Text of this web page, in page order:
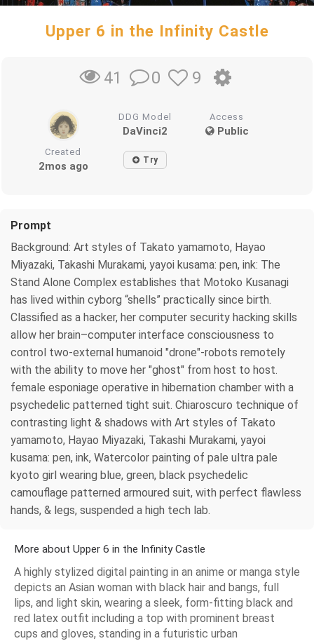
Upper 6 in the Infinity Castle
41 0 9
DDG Model
DaVinci2
Access
Public
Created
2mos ago Try
Prompt
Background: Art styles of Takato yamamoto, Hayao
Miyazaki, Takashi Murakami, yayoi kusama: pen, ink: The
Stand Alone Complex establishes that Motoko Kusanagi
has lived within cyborg “shells” practically since birth.
Classified as a hacker, her computer security hacking skills
allow her brain–computer interface consciousness to
control two-external humanoid "drone"-robots remotely
with the ability to move her "ghost" from host to host.
female esponiage operative in hibernation chamber with a
psychedelic patterned tight suit. Chiaroscuro technique of
contrasting light & shadows with Art styles of Takato
yamamoto, Hayao Miyazaki, Takashi Murakami, yayoi
kusama: pen, ink, Watercolor painting of pale ultra pale
kyoto girl wearing blue, green, black psychedelic
camouflage patterned armoured suit, with perfect flawless
hands, & legs, suspended a high tech lab.
More about Upper 6 in the Infinity Castle
A highly stylized digital painting in an anime or manga style
depicts an Asian woman with black hair and bangs, full
lips, and light skin, wearing a sleek, form-fitting black and
red latex outfit including a top with prominent breast
cups and gloves, standing in a futuristic urban